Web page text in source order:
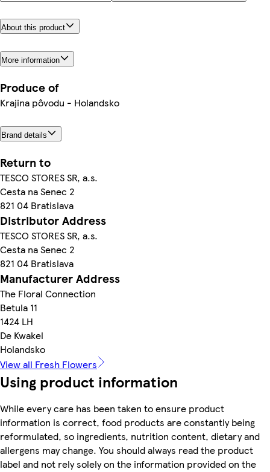
About this product
More information
Produce of
Krajina pôvodu - Holandsko
Brand details
Return to
TESCO STORES SR, a.s.
Cesta na Senec 2
821 04 Bratislava
Distributor Address
TESCO STORES SR, a.s.
Cesta na Senec 2
821 04 Bratislava
Manufacturer Address
The Floral Connection
Betula 11
1424 LH
De Kwakel
Holandsko
View all Fresh Flowers
Using product information
While every care has been taken to ensure product
information is correct, food products are constantly being
reformulated, so ingredients, nutrition content, dietary and
allergens may change. You should always read the product
label and not rely solely on the information provided on the